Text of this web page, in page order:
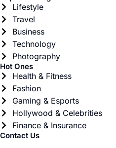
Lifestyle
Travel
Business
Technology
Photography
Hot Ones
Health & Fitness
Fashion
Gaming & Esports
Hollywood & Celebrities
Finance & Insurance
Contact Us